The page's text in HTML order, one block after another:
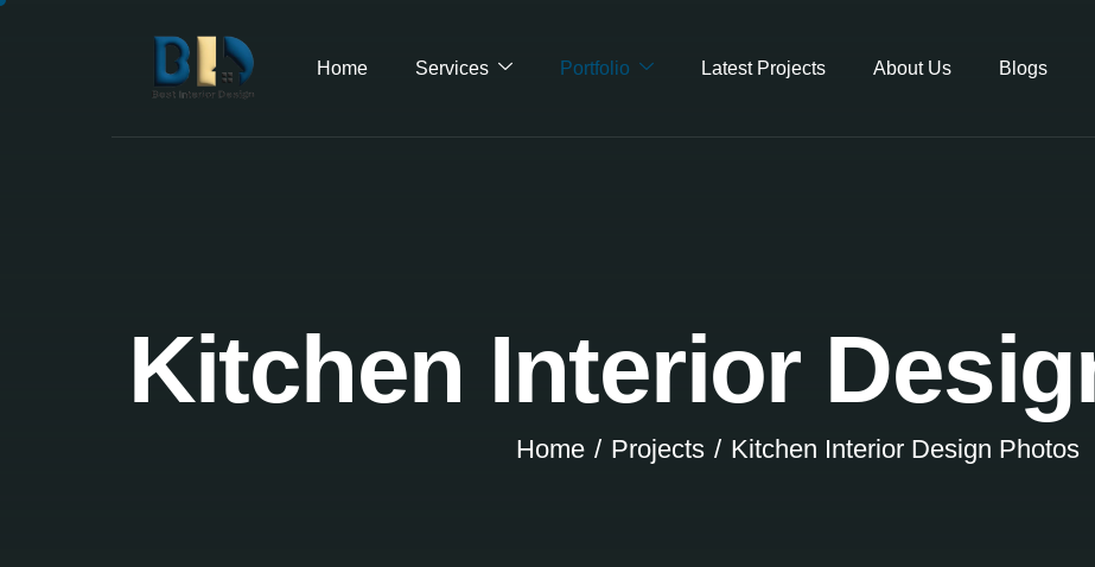
Home Services Portfolio Latest Projects About Us Blogs
Kitchen Interior
Home Projects Kitchen Interior Design Photos